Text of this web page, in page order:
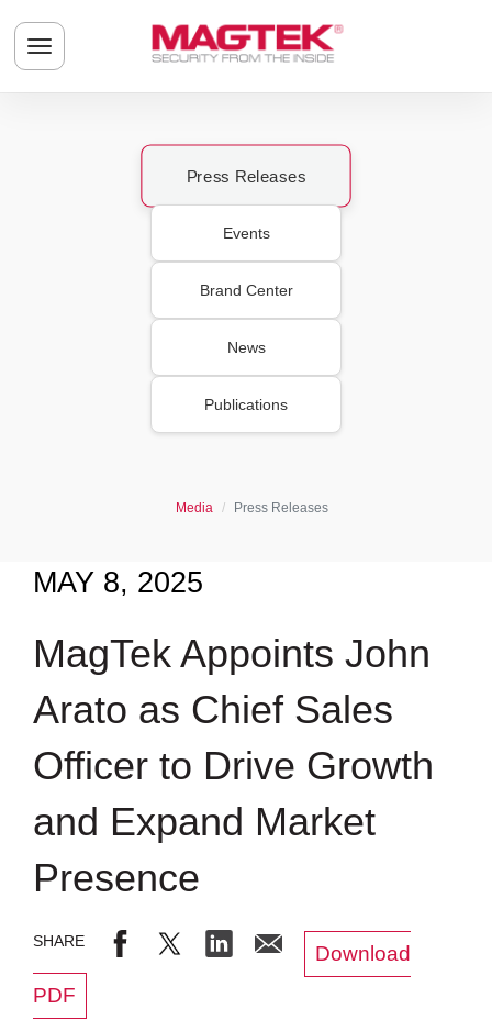
Toggle navigation menu
Press Releases
Events
Brand Center
News
Publications
Media Press Releases
MAY 8, 2025
MagTek Appoints John
Arato as Chief Sales
Officer to Drive Growth
and Expand Market
Presence
Download
PDF